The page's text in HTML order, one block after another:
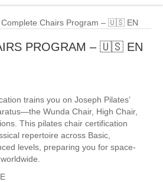
Chairs Program – 🇺🇸 EN
PROGRAM – 🇺🇸 EN
trains you on Joseph Pilates’
Wunda Chair, High Chair,
This pilates chair certification
repertoire across Basic,
levels, preparing you for space-